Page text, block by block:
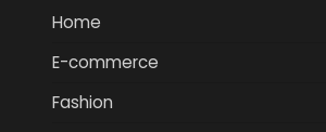
Home
E-commerce
Fashion